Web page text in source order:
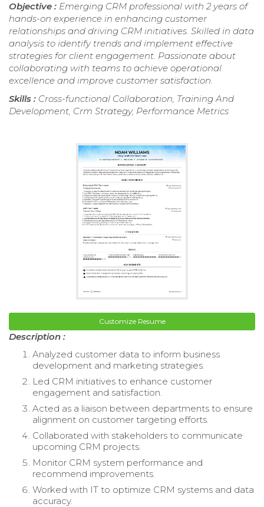
Objective : Emerging CRM professional with 2 years of
hands-on experience in enhancing customer
relationships and driving CRM initiatives. Skilled in data
analysis to identify trends and implement effective
strategies for client engagement. Passionate about
collaborating with teams to achieve operational
excellence and improve customer satisfaction.
Skills : Cross-functional Collaboration, Training And
Development, Crm Strategy, Performance Metrics
Customize Resume
Description :
Analyzed customer data to inform business
development and marketing strategies.
Led CRM initiatives to enhance customer
engagement and satisfaction.
Acted as a liaison between departments to ensure
alignment on customer targeting efforts.
Collaborated with stakeholders to communicate
upcoming CRM projects.
Monitor CRM system performance and
recommend improvements.
Worked with IT to optimize CRM systems and data
accuracy.